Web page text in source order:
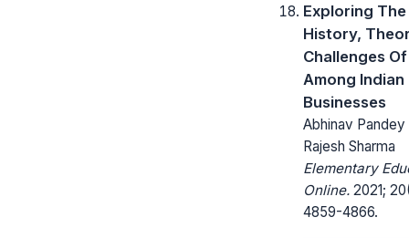
Exploring The
History,
Challenges
Among Indian
Businesses
Abhinav Pandey
Rajesh Sharma
Elementary
Online. 2021;
4859-4866.